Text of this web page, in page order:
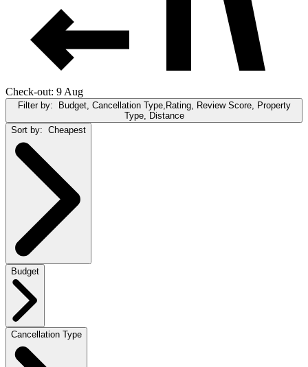
Check-out: 9 Aug
Filter by:
Budget, Cancellation Type,Rating, Review Score, Property
Type, Distance
Sort by: Cheapest
Budget
Cancellation Type